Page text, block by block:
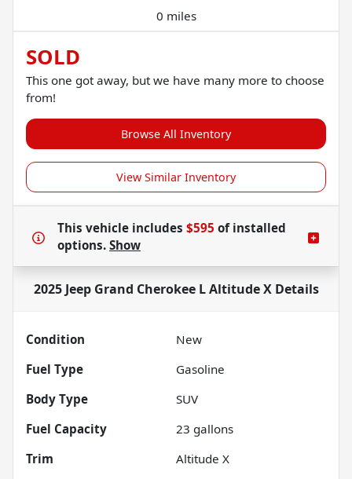
0 miles
SOLD
This one got away, but we have many more to choose
from!
Browse All Inventory
View Similar Inventory
This vehicle includes $595 ofinstalled
options. Show
2025 Jeep Grand Cherokee L Altitude XDetails
Condition
New
Fuel Type
Gasoline
Body Type
SUV
Fuel Capacity
23 gallons
Trim
Altitude X